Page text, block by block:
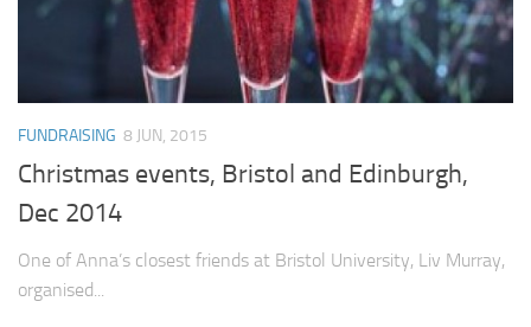
FUNDRAISING 8 JUN, 2015
Christmas events, Bristol and Edinburgh,
Dec 2014
One of Anna’s closest friends at Bristol University, Liv Murray,
organised...